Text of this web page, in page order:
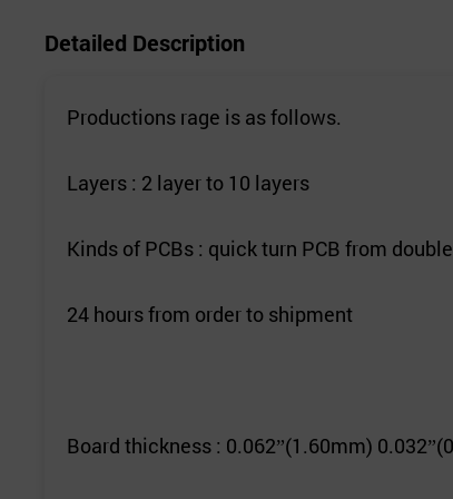
Detailed Description
Productions rage is as follows.
Layers : 2 layer to 10 layers
Kinds of PCBs : quick turn PCB from
24 hours from order to shipment
Board thickness : 0.062”(1.60mm) 0.032”